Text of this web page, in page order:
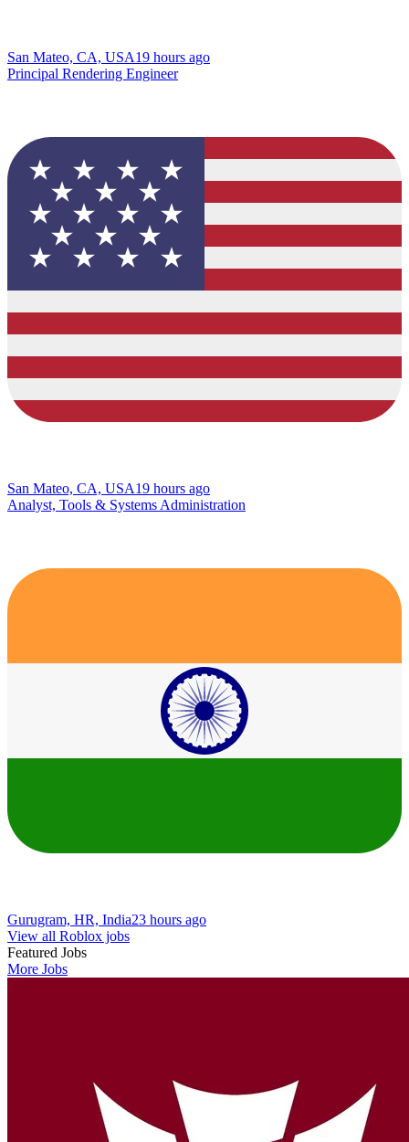
San Mateo, CA, USA19 hours ago
Principal Rendering Engineer
San Mateo, CA, USA19 hours ago
Analyst, Tools & Systems Administration
Gurugram, HR, India23 hours ago
View all Roblox jobs
Featured Jobs
More Jobs